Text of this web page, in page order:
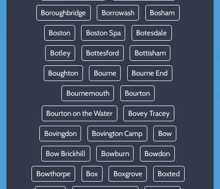
Boroughbridge Borrowash Bosham
Boston Boston Spa Botesdale
Botley Bottesford Bottisham
Boughton Bourne Bourne End
Bournemouth Bourton
Bourton on the Water Bovey Tracey
Bovingdon Bovington Camp Bow
Bow Brickhill Bowburn Bowdon
Bowthorpe Box Boxgrove Boxted